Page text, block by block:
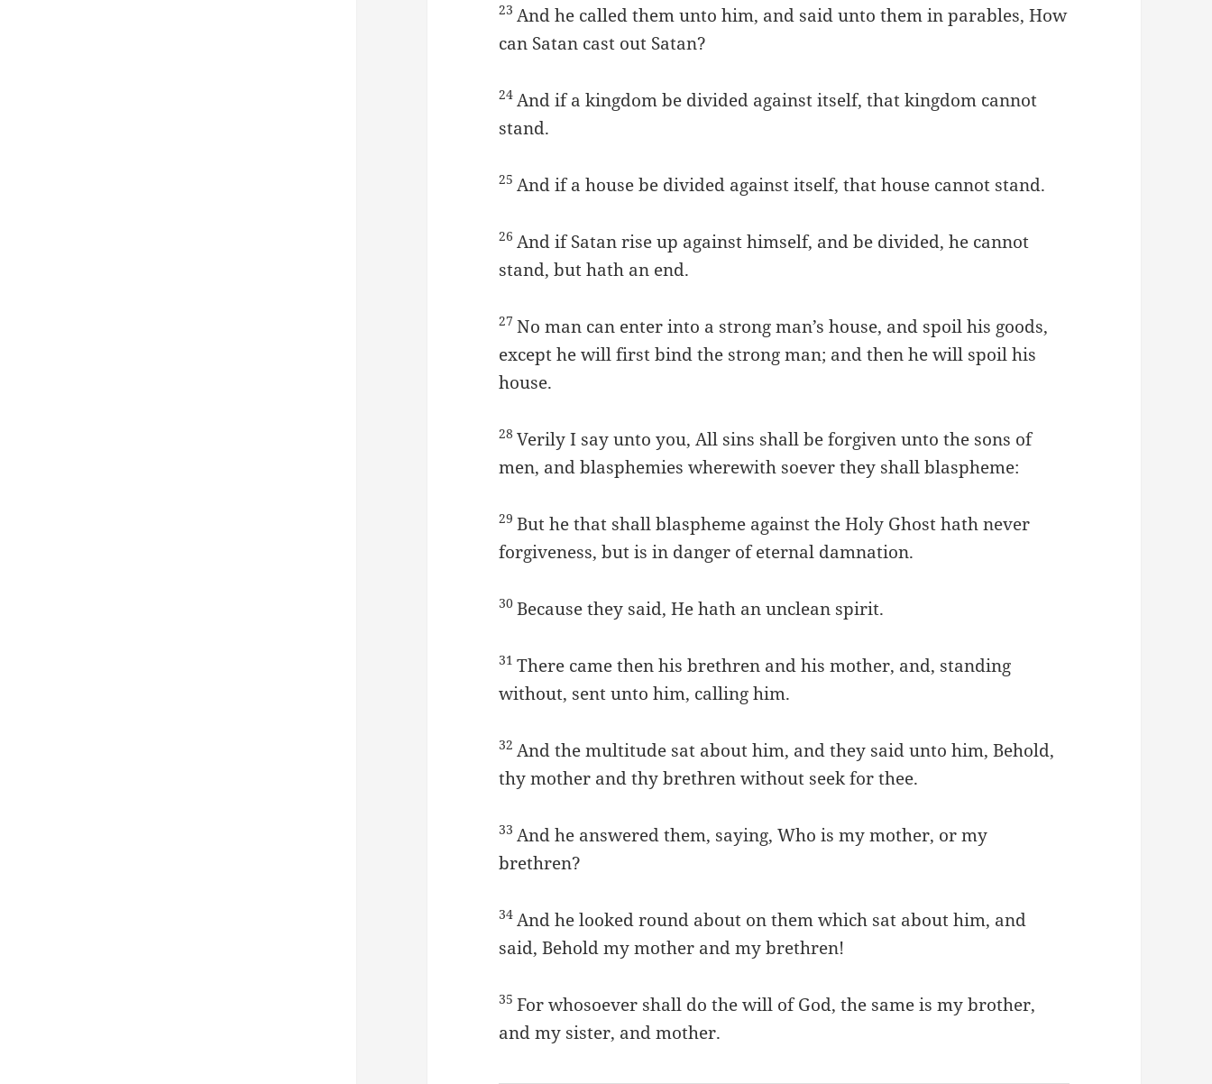
23 And he called them unto him, and said unto them in parables, How
can Satan cast out Satan?
24 And if a kingdom be divided against itself, that kingdom cannot
stand.
25 And if a house be divided against itself, that house cannot stand.
26 And if Satan rise up against himself, and be divided, he cannot
stand, but hath an end.
27No man can enter into a strong man’s house, and spoil his goods,
except he will first bind the strong man; and then he will spoil his
house.
28Verily I say unto you, All sins shall be forgiven unto the sons of
men, and blasphemies wherewith soever they shall blaspheme:
29But he that shall blaspheme against the Holy Ghost hath never
forgiveness, but is in danger of eternal damnation.
30Because they said, He hath an unclean spirit.
31There came then his brethren and his mother, and, standing
without, sent unto him, calling him.
32 And the multitude sat about him, and they said unto him, Behold,
thy mother and thy brethren without seek for thee.
33 And he answered them, saying, Who is my mother, or my
brethren?
34 And he looked round about on them which sat about him, and
said, Behold my mother and my brethren!
35For whosoever shall do the will of God, the same is my brother,
and my sister, and mother.